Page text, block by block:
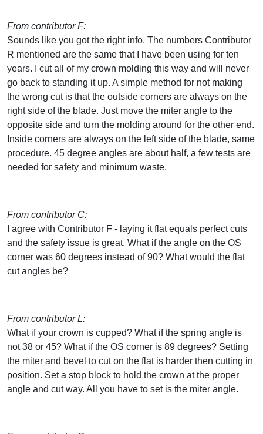
From contributor F:
Sounds like you got the right info. The numbers Contributor
R mentioned are the same that I have been using for ten
years. I cut all of my crown molding this way and will never
go back to standing it up. A simple method for not making
the wrong cut is that the outside corners are always on the
right side of the blade. Just move the miter angle to the
opposite side and turn the molding around for the other end.
Inside corners are always on the left side of the blade, same
procedure. 45 degree angles are about half, a few tests are
needed for safety and minimum waste.
From contributor C:
I agree with Contributor F - laying it flat equals perfect cuts
and the safety issue is great. What if the angle on the OS
corner was 60 degrees instead of 90? What would the flat
cut angles be?
From contributor L:
What if your crown is cupped? What if the spring angle is
not 38 or 45? What if the OS corner is 89 degrees? Setting
the miter and bevel to cut on the flat is harder then cutting in
position. Set a stop block to hold the crown at the proper
angle and cut way. All you have to set is the miter angle.